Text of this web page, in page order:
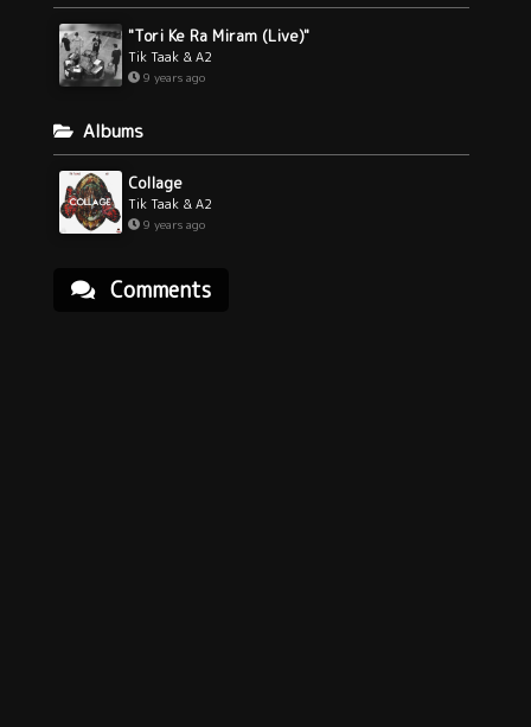
"Tori Ke Ra Miram (Live)"
Tik Taak & A2
9 years ago
Albums
Collage
Tik Taak & A2
9 years ago
Comments